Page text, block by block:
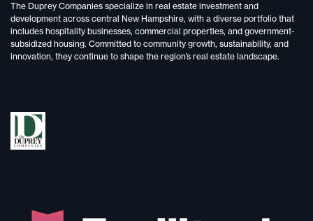
The Duprey Companies specialize in real estate investment and
development across central New Hampshire, with a diverse portfolio that
includes hospitality businesses, commercial properties, and government-
subsidized housing. Committed to community growth, sustainability, and
innovation, they continue to shape the region’s real estate landscape.